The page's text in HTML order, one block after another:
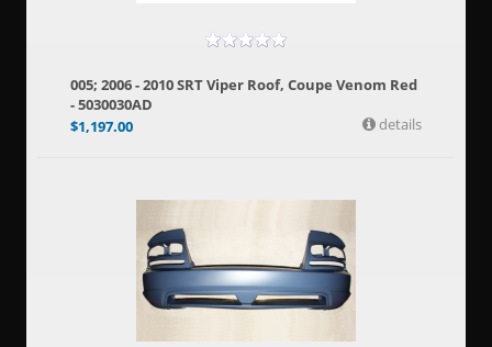
005; 2006 - 2010 SRT Viper Roof, Coupe Venom Red
- 5030030AD
$1,197.00 details